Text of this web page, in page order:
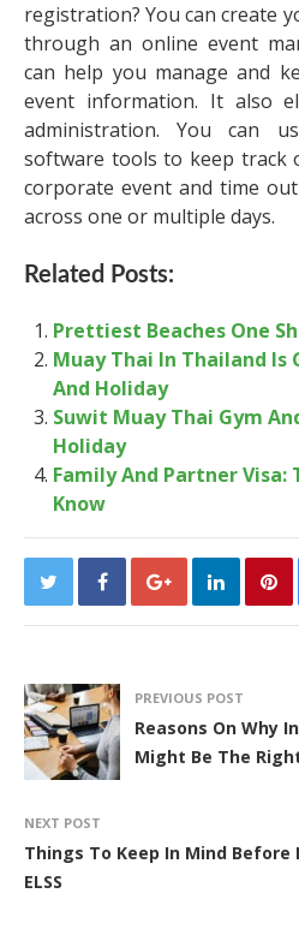
registration? You can create
through an online event
can help you manage and
event information. It also
administration. You can
software tools to keep track
corporate event and time
across one or multiple days.
Related Posts:
Prettiest Beaches One
Muay Thai In Thailand Is
And Holiday
Suwit Muay Thai Gym
Holiday
Family And Partner Visa:
Know
PREVIOUS POST
Reasons On Why
Might Be The
NEXT POST
Things To Keep In Mind
ELSS